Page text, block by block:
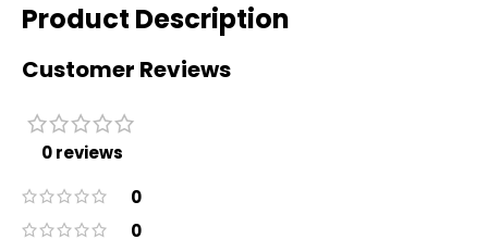
Product Description
Customer Reviews
0 reviews
0
0